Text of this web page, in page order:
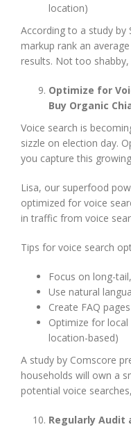
location)
According to a study by
markup rank an
results. Not too shabby,
Optimize for
Buy Organic
Voice search is
sizzle on election day.
you capture this
Lisa, our superfood
optimized for voice
in traffic from voice
Tips for voice search
Focus on long-
Use natural
Create FAQ pages
Optimize for local
location-based)
A study by Comscore
households will own a
potential voice
Regularly Audit